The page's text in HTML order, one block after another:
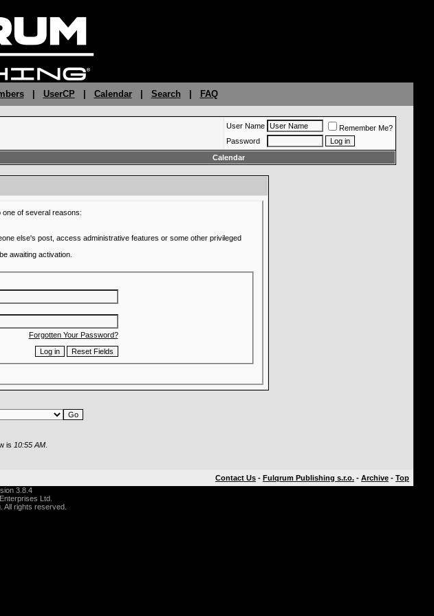
| UserCP Calendar| Search FAQ
User Name
Remember Me?
Password
Calendar
one of several reasons:
else's post, access administrative features or some other privileged
awaiting activation.
Forgotten Your Password?
is 10:55 AM
Contact Us - Fulqrum Publishing s.r.o. - Archive - Top
3.8.4
Ltd.
All rights reserved.